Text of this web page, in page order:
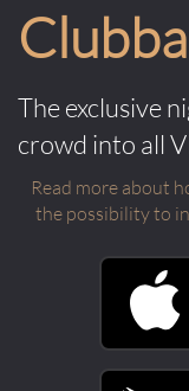
The exclusive
crowd into all
Read more about
the possibility to